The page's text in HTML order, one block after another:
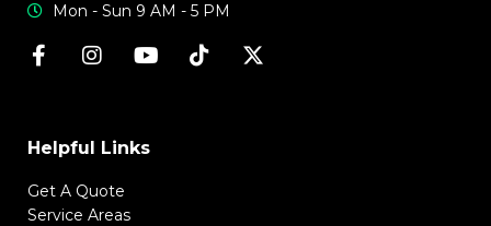
Mon - Sun 9 AM - 5 PM
Helpful Links
Get A Quote
Service Areas